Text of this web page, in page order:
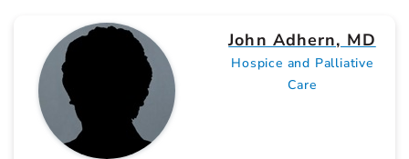
John Adhern, MD
Hospice and Palliative
Care